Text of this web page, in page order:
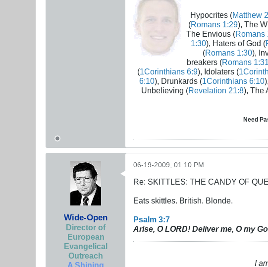
Hypocrites (Matthew
(Romans 1:29), The
The Envious (Romans
1:30), Haters of God (
(Romans 1:30),
breakers (Romans 1:31
(1Corinthians 6:9), Idolaters (
6:10), Drunkards (1Corinthians 6:10
Unbelieving (Revelation 21:8), The
Need
Wide-Open
Director of
European
Evangelical
Outreach
A Shining
06-19-2009, 01:10 PM
Re: SKITTLES: THE CANDY OF
Eats skittles. British. Blonde.
Psalm 3:7
Arise, O LORD! Deliver me, O my
I